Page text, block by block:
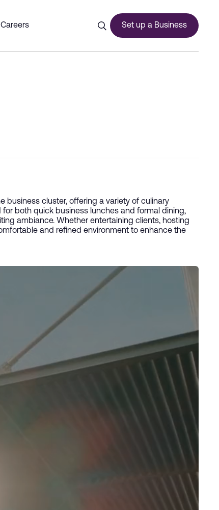
Careers Set up a Business
business cluster, offering a variety of culinary
both quick business lunches and formal dining,
ambiance. Whether entertaining clients, hosting
and refined environment to enhance the